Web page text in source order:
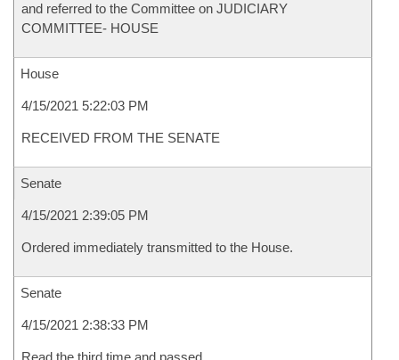
and referred to the Committee on JUDICIARY
COMMITTEE- HOUSE
House
4/15/2021 5:22:03 PM
RECEIVED FROM THE SENATE
Senate
4/15/2021 2:39:05 PM
Ordered immediately transmitted to the House.
Senate
4/15/2021 2:38:33 PM
Read the third time and passed.